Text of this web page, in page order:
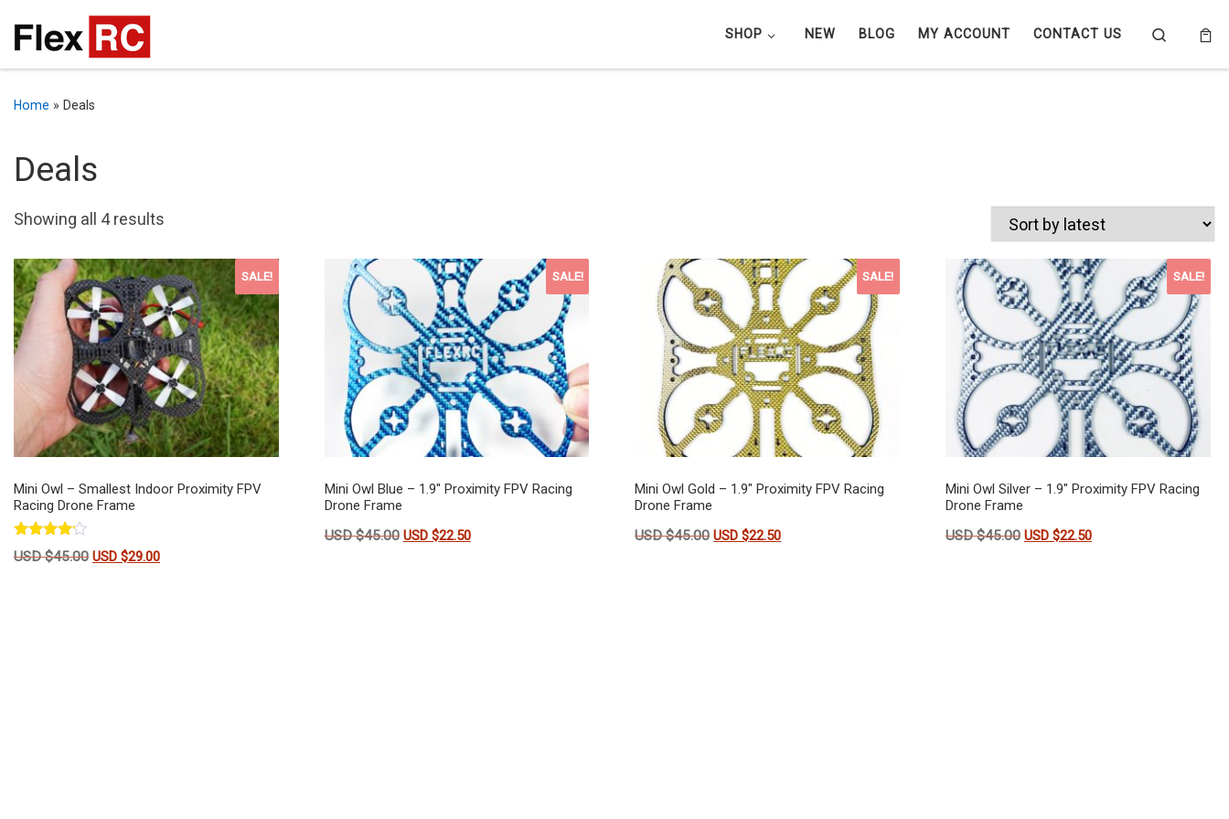
SHOP NEW BLOG MY ACCOUNT CONTACT US Search
Home » Deals
Deals
Showing all 4 results
SALE!
Mini Owl – Smallest Indoor Proximity FPV
Racing Drone Frame
Rated
4.00
USD $45.00 Original price was: USD $45.00.
USD $29.00Current price is: USD $29.00.
SALE!
Mini Owl Blue – 1.9″ Proximity FPV Racing
Drone Frame
USD $45.00 Original price was: USD $45.00.
USD $22.50Current price is: USD $22.50.
SALE!
Mini Owl Gold – 1.9″ Proximity FPV Racing
Drone Frame
USD $45.00 Original price was: USD $45.00.
USD $22.50Current price is: USD $22.50.
SALE!
Mini Owl Silver – 1.9″ Proximity FPV Racing
Drone Frame
USD $45.00 Original price was: USD $45.00.
USD $22.50Current price is: USD